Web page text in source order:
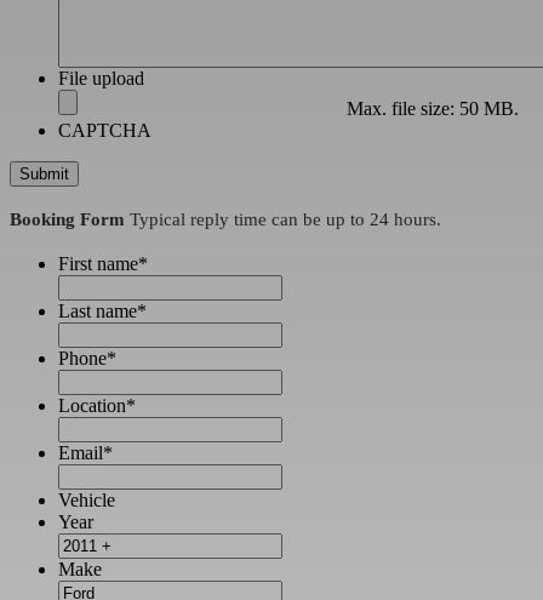
File upload
Max. file size: 50 MB.
CAPTCHA
Booking Form Typical reply time can be up to 24 hours.
First name*
Last name*
Phone*
Location*
Email*
Vehicle
Year
Make